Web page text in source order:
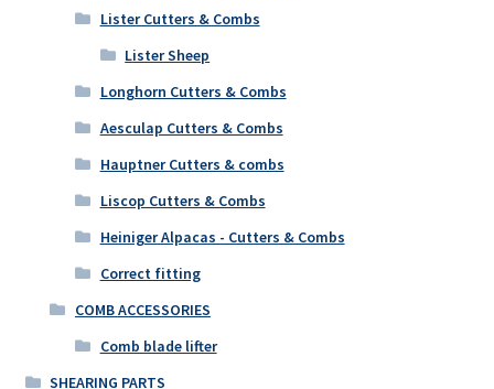
Lister Cutters & Combs
Lister Sheep
Longhorn Cutters & Combs
Aesculap Cutters & Combs
Hauptner Cutters & combs
Liscop Cutters & Combs
Heiniger Alpacas - Cutters & Combs
Correct fitting
COMB ACCESSORIES
Comb blade lifter
SHEARING PARTS